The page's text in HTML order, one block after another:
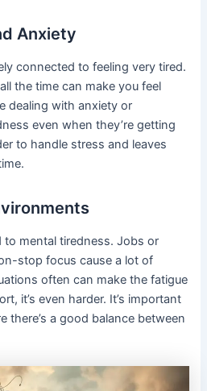
Anxiety
connected to feeling very tired.
the time can make you feel
dealing with anxiety or
even when they’re getting
to handle stress and leaves
to mental tiredness. Jobs or
stop focus cause a lot of
often can make the fatigue
it’s even harder. It’s important
there’s a good balance between